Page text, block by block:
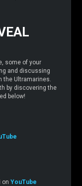
some of your
and discussing
Ultramarines.
by discovering the
below!
on YouTube